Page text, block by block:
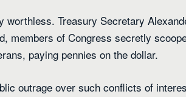
worthless. Treasury Secretary
members of Congress secretly
paying pennies on the dollar.
outrage over such conflicts of